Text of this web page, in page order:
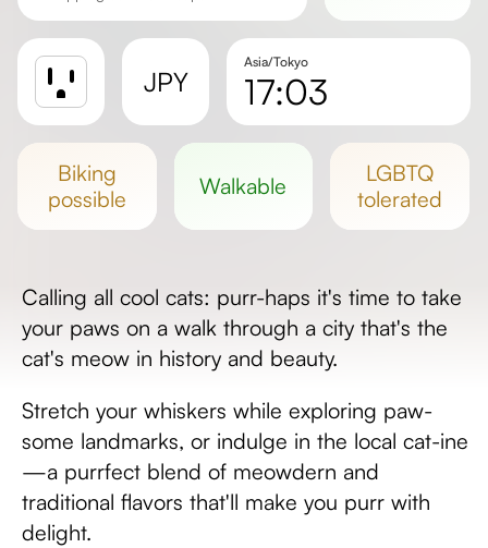
JPY
Asia/Tokyo
17:03
Day length
biking
possible
walkable
LGBTQ
tolerated
Calling all cool cats: purr-haps it's time to take
your paws on a walk through a city that's the
cat's meow in history and beauty.
Stretch your whiskers while exploring paw-
some landmarks, or indulge in the local cat-ine
—a purrfect blend of meowdern and
traditional flavors that'll make you purr with
delight.